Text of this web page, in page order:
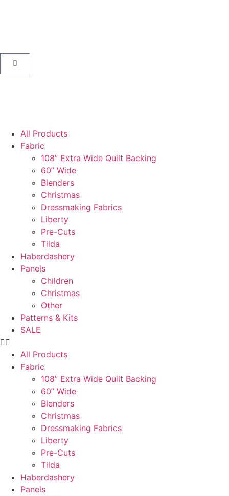
All Products
Fabric
108” Extra Wide Quilt Backing
60” Wide
Blenders
Christmas
Dressmaking Fabrics
Liberty
Pre-Cuts
Tilda
Haberdashery
Panels
Children
Christmas
Other
Patterns & Kits
SALE
All Products
Fabric
108” Extra Wide Quilt Backing
60” Wide
Blenders
Christmas
Dressmaking Fabrics
Liberty
Pre-Cuts
Tilda
Haberdashery
Panels